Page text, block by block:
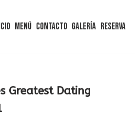
Menú Contacto Galería Reserva
Greatest Dating